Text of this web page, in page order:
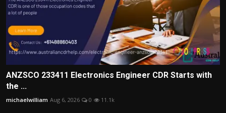
ANZSCO 233411 Electronics Engineer CDR Starts with
the ...
michaelwilliam Aug 6, 2026 0 11.1k